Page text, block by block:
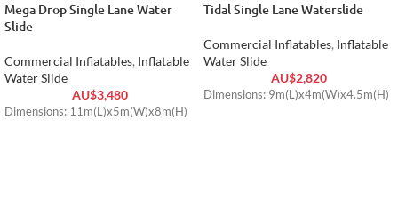
Mega Drop Single Lane Water
Slide
Commercial Inflatables, Inflatable
Water Slide
AU$3,480
Dimensions: 11m(L)x5m(W)x8m(H)
Tidal Single Lane Waterslide
Commercial Inflatables, Inflatable
Water Slide
AU$2,820
Dimensions: 9m(L)x4m(W)x4.5m(H)